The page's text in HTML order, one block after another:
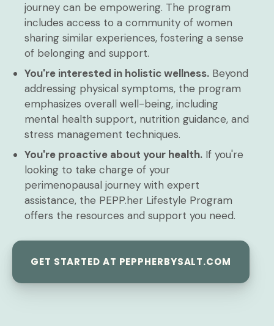
journey can be empowering. The program
includes access to a community of women
sharing similar experiences, fostering a sense
of belonging and support.
You're interested in holistic wellness. Beyond
addressing physical symptoms, the program
emphasizes overall well-being, including
mental health support, nutrition guidance, and
stress management techniques.
You're proactive about your health. If you're
looking to take charge of your
perimenopausal journey with expert
assistance, the PEPP.her Lifestyle Program
offers the resources and support you need.
GET STARTED AT PEPPHERBYSALT.COM